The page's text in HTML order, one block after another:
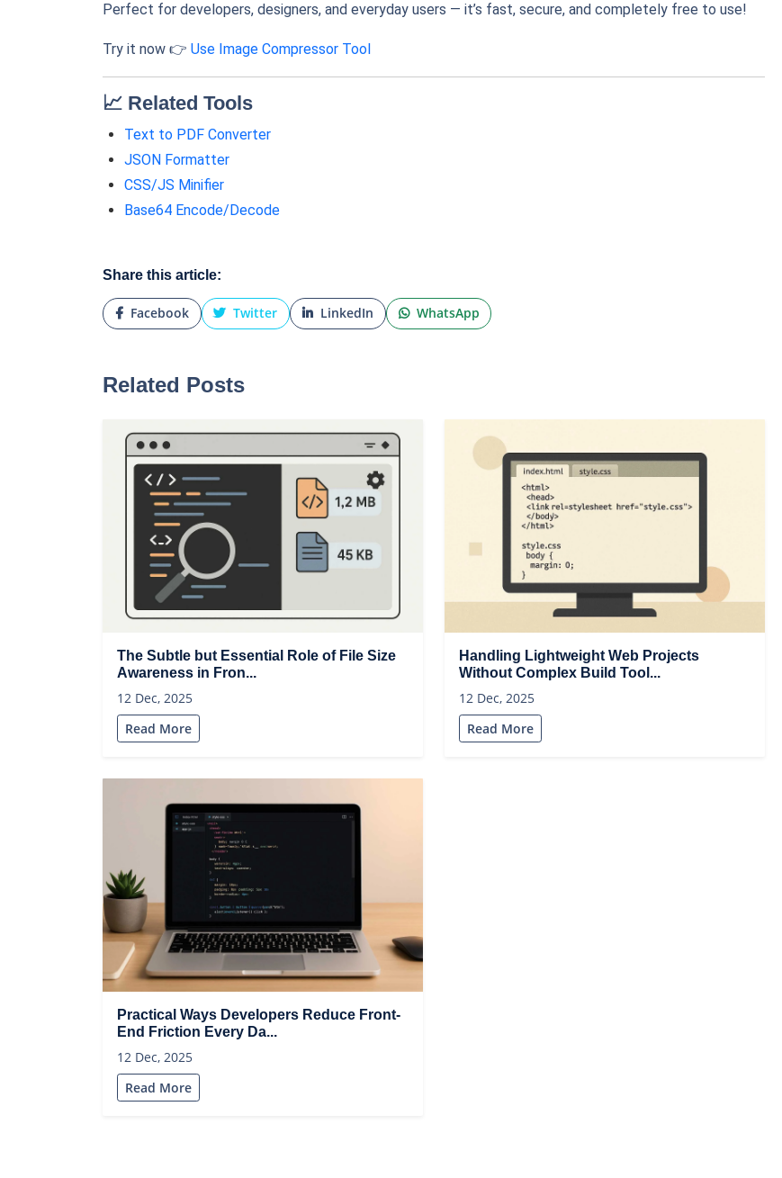
Perfect for developers, designers, and everyday users — it’s fast, secure, and completely free to use!
Try it now 👉 Use Image Compressor Tool
📈 Related Tools
Text to PDF Converter
JSON Formatter
CSS/JS Minifier
Base64 Encode/Decode
Share this article:
Facebook Twitter LinkedIn WhatsApp
Related Posts
The Subtle but Essential Role of File Size
Awareness in Fron...
12 Dec, 2025
Read More
Handling Lightweight Web Projects
Without Complex Build Tool...
12 Dec, 2025
Read More
Practical Ways Developers Reduce Front-
End Friction Every Da...
12 Dec, 2025
Read More